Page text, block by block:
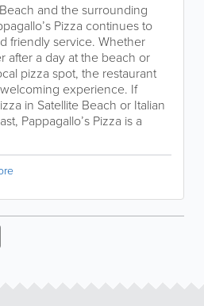
and the surrounding
Pizza continues to
friendly service. Whether
after a day at the beach or
pizza spot, the restaurant
experience. If
in Satellite Beach or Italian
Pappagallo’s Pizza is a